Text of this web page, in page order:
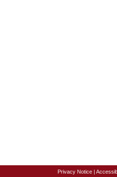
Privacy Notice|